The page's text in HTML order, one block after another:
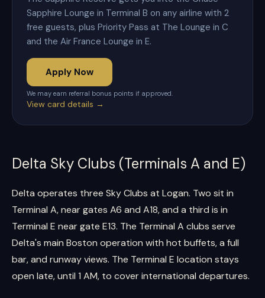
Sapphire Lounge in Terminal B on any airline with 2
free guests, plus Priority Pass at The Lounge in C
and the Air France Lounge in E.
Apply Now
We may earn referral bonus points if approved.
View card details →
Delta Sky Clubs (Terminals A and E)
Delta operates three Sky Clubs at Logan. Two sit in
Terminal A, near gates A6 and A18, and a third is in
Terminal E near gate E13. The Terminal A clubs serve
Delta's main Boston operation with hot buffets, a full
bar, and runway views. The Terminal E location stays
open late, until 1 AM, to cover international departures.